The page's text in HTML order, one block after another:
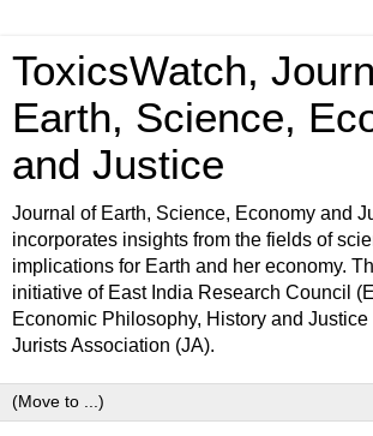
ToxicsWatch,
Earth, Science,
and Justice
Journal of Earth, Science, Economy and
incorporates insights from the fields of
implications for Earth and her economy.
initiative of East India Research Council
Economic Philosophy, History and
Jurists Association (JA).